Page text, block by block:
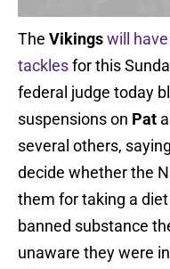
The Vikingswill
tacklesfor this
federal judge today
suspensions on Pat
several others,
decide whether the
them for taking a
banned substance
unaware they were